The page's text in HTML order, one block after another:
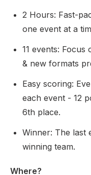
2 Hours: Fast-
one event at a
11 events:
& new formats
Easy scoring:
each event - 12
6th place.
Winner: The last
winning team.
Where?